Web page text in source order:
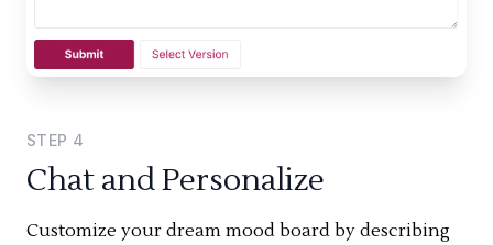
STEP 4
Chat and Personalize
Customize your dream mood board by describing